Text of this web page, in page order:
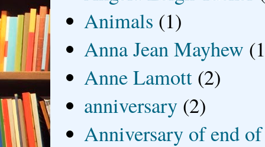
Animals (1)
Anna Jean Mayhew
Anne Lamott (2)
anniversary (2)
Anniversary of end